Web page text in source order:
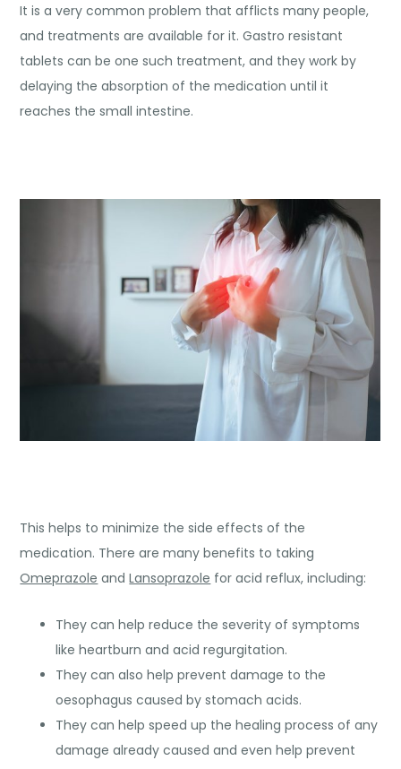
It is a very common problem that afflicts many people,
and treatments are available for it. Gastro resistant
tablets can be one such treatment, and they work by
delaying the absorption of the medication until it
reaches the small intestine.
This helps to minimize the side effects of the
medication. There are many benefits to taking
Omeprazole andLansoprazole for acid reflux, including:
They can help reduce the severity of symptoms
like heartburn and acid regurgitation.
They can also help prevent damage to the
oesophagus caused by stomach acids.
They can help speed up the healing process of any
damage already caused and even help prevent